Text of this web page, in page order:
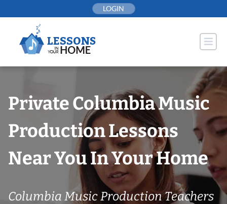
to
LOGIN
Private Columbia Music
Production Lessons
Near You In Your Home
Columbia Music Production Teachers